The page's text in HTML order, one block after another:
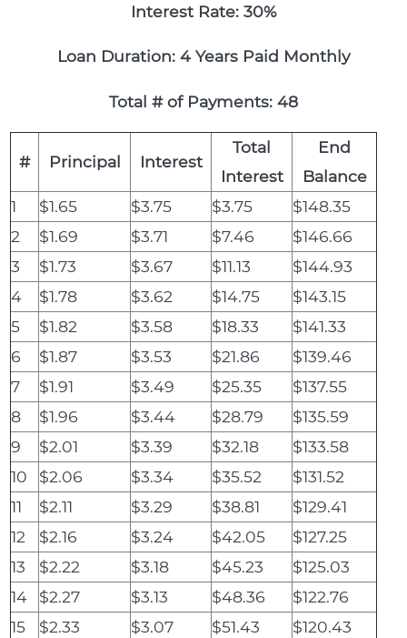
Interest Rate: 30%
Loan Duration: 4 Years Paid Monthly
Total # of Payments: 48
# Principal Interest
Total
Interest
End
Balance
1
$1.65 $3.75 $3.75
$148.35
2
$1.69 $3.71 $7.46
$146.66
3
$1.73 $3.67 $11.13
$144.93
4
$1.78 $3.62 $14.75
$143.15
5
$1.82 $3.58 $18.33
$141.33
6
$1.87 $3.53 $21.86
$139.46
7
$1.91 $3.49 $25.35
$137.55
8
$1.96 $3.44 $28.79
$135.59
9
$2.01 $3.39 $32.18
$133.58
10
$2.06 $3.34 $35.52
$131.52
11
$2.11 $3.29 $38.81
$129.41
12
$2.16 $3.24 $42.05
$127.25
13
$2.22 $3.18 $45.23
$125.03
14
$2.27 $3.13 $48.36
$122.76
15
$2.33 $3.07 $51.43
$120.43